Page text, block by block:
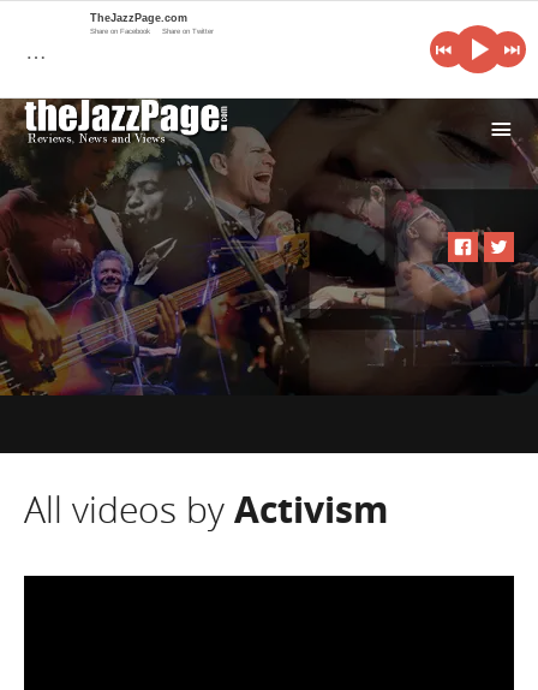
i
All videos byActivism
…
TheJazzPage.com
Share on Facebook Share on Twitter